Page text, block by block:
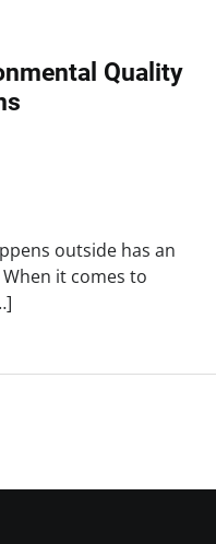
Quality
outside has an
it comes to